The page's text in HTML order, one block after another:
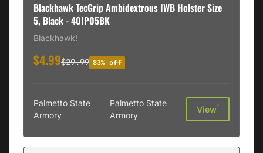
Blackhawk TecGrip Ambidextrous IWB Holster Size
5, Black - 40IP05BK
Blackhawk!
$4.99$29.99 83% off
Palmetto State
Armory
Palmetto State
Armory
View†